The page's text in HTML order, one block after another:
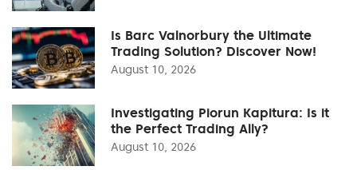
Is Barc Valnorbury the Ultimate
Trading Solution? Discover Now!
August 10, 2026
Investigating Piorun Kapitura: Is it
the Perfect Trading Ally?
August 10, 2026